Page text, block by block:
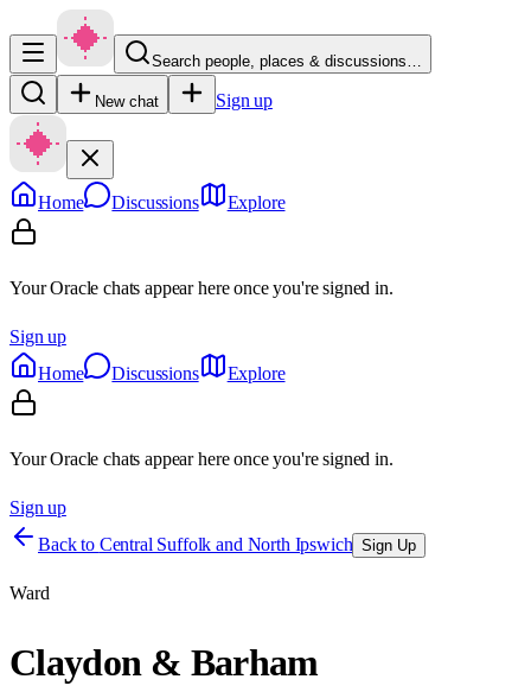
Search people, places & discussions…
New chat Sign up
Home Discussions Explore
Your Oracle chats appear here once you're signed in.
Sign up
Home
Discussions Explore
Your Oracle chats appear here once you're signed in.
Sign up
Back to Central Suffolk and North Ipswich Sign Up
Ward
Claydon & Barham